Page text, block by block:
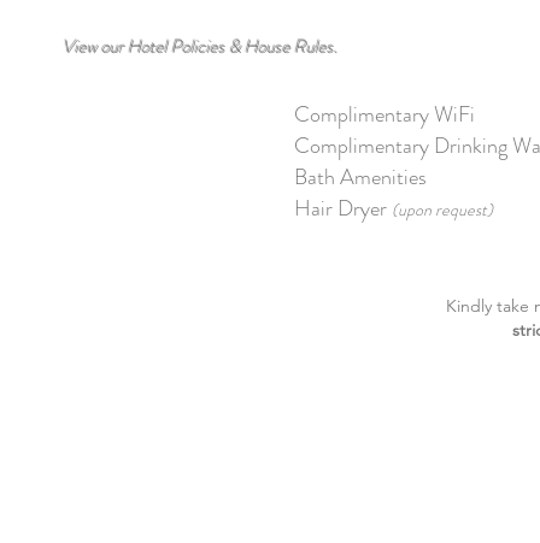
View our Hotel Policies & House Rules.
Complimentary WiFi
Complimentary Drinking
Bath Amenities
Hair Dryer (upon request)
Kindly take